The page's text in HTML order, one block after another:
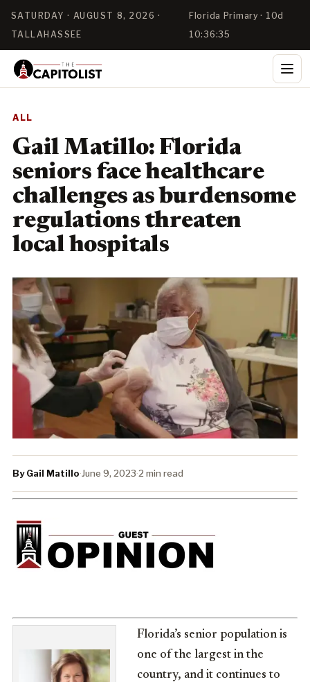
SATURDAY · AUGUST 8, 2026 ·
TALLAHASSEE
Florida Primary · 10d
10:36:35
ALL
Gail Matillo: Florida
seniors face healthcare
challenges as burdensome
regulations threaten
local hospitals
By Gail Matillo·June 9, 2023·2 min read
Florida’s senior population is
one of the largest in the
country, and it continues to